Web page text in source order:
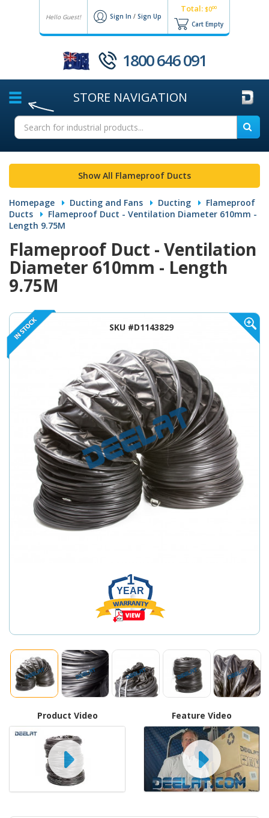
Hello Guest! Sign In / Sign Up
Total: $000
Cart Empty
1800 646 091
STORE NAVIGATION
Show All Flameproof Ducts
Homepage Ducting and Fans Ducting
Flameproof
Ducts
Flameproof Duct - Ventilation Diameter 610mm -
Length 9.75M
Flameproof Duct - Ventilation
Diameter 610mm - Length
9.75M
SKU #D1143829
1
YEAR
Product Video Feature Video